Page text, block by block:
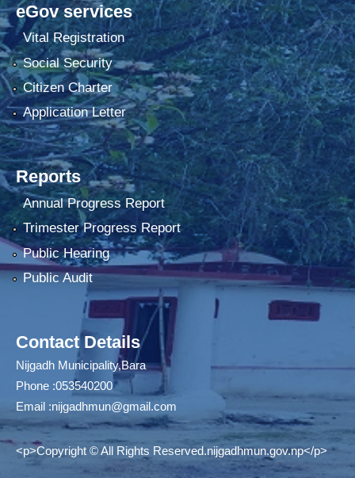
eGov services
Vital Registration
Social Security
Citizen Charter
Application Letter
Reports
Annual Progress Report
Trimester Progress Report
Public Hearing
Public Audit
Contact Details
Nijgadh Municipality,Bara
Phone :053540200
Email :nijgadhmun@gmail.com
<p>Copyright © All Rights Reserved.nijgadhmun.gov.np</p>